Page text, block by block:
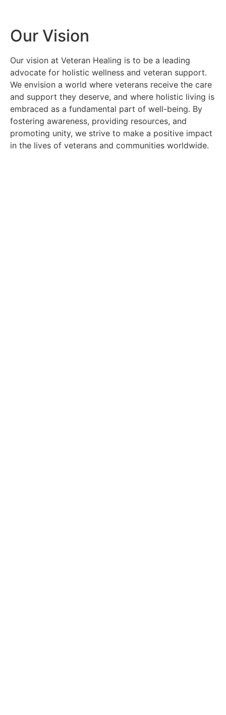
Our Vision
Our vision at Veteran Healing is to be a leading
advocate for holistic wellness and veteran support.
We envision a world where veterans receive the care
and support they deserve, and where holistic living is
embraced as a fundamental part of well-being. By
fostering awareness, providing resources, and
promoting unity, we strive to make a positive impact
in the lives of veterans and communities worldwide.